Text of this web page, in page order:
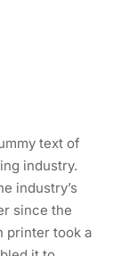
text of
industry.
industry’s
since the
printer took a